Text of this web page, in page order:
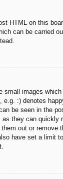
HTML on this
can be carried
small images
e.g. :) denotes
be seen in the
they can quickly
out or remove
have set a limit